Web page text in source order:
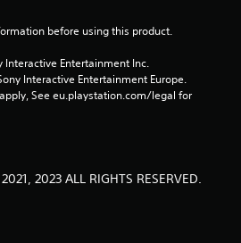
before using this product.
Interactive Entertainment Inc.
Interactive Entertainment Europe.
See eu.playstation.com/legal for
2023 ALL RIGHTS RESERVED.